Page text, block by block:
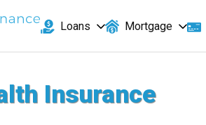
Loans Mortgage
Insurance